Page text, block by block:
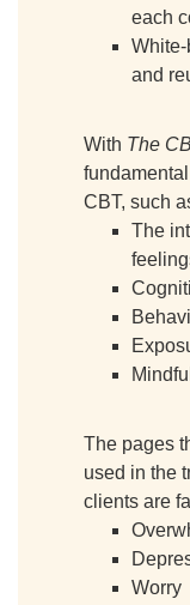
each
and
With The
CBT, such
The
The pages
used in the
clients are
Worry